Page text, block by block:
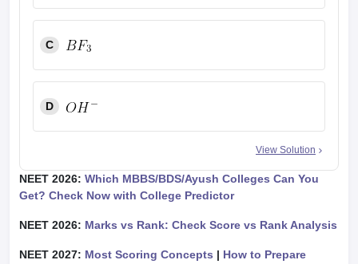
C
D
View Solution
NEET 2026: Which MBBS/BDS/Ayush Colleges Can You
Get? Check Now with College Predictor
NEET 2026: Marks vs Rank: Check Score vs Rank Analysis
NEET 2027: Most Scoring Concepts | How to Prepare